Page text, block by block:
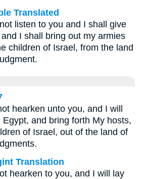
Translated
listen to you and I shall give
I shall bring out my armies
children of Israel, from the land
hearken unto you, and I will
Egypt, and bring forth My hosts,
of Israel, out of the land of
Translation
hearken to you, and I will lay